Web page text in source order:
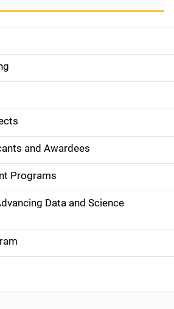
and Awardees
Programs
Data and Science